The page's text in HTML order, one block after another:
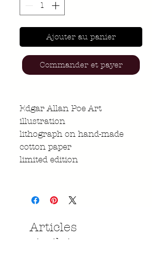
Ajouter au panier
Commander et payer
Edgar Allan Poe Art
illustration
lithograph on hand-made
cotton paper
limited edition
Articles
similaires